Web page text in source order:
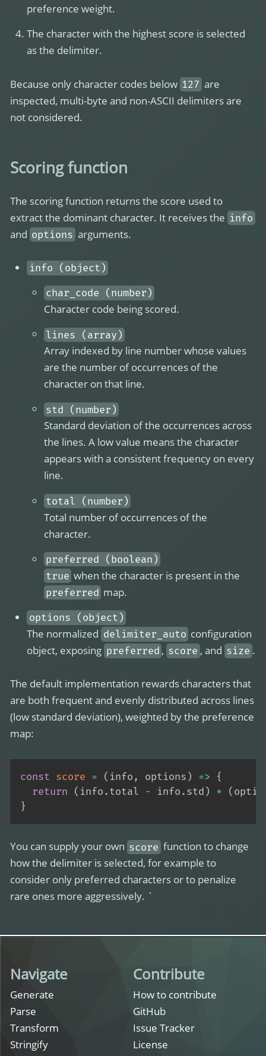
preference weight.
The character with the highest score is selected
as the delimiter.
Because only character codes below 127 are
inspected, multi-byte and non-ASCII delimiters are
not considered.
Scoring function
The scoring function returns the score used to
extract the dominant character. It receives the info
and options arguments.
info (object)
char_code (number)
Character code being scored.
lines (array)
Array indexed by line number whose values
are the number of occurrences of the
character on that line.
std (number)
Standard deviation of the occurrences across
the lines. A low value means the character
appears with a consistent frequency on every
line.
total (number)
Total number of occurrences of the
character.
preferred (boolean)
true when the character is present in the
preferred map.
options (object)
The normalized delimiter_auto configuration
object, exposing preferred , score , and size .
The default implementation rewards characters that
are both frequent and evenly distributed across lines
(low standard deviation), weighted by the preference
map:
const score = ( info, options) =>
{
return
( info.total - info.std) * (
}
You can supply your own score function to change
how the delimiter is selected, for example to
consider only preferred characters or to penalize
rare ones more aggressively. `
Navigate
Generate
Parse
Transform
Stringify
Contribute
How to contribute
GitHub
Issue Tracker
License